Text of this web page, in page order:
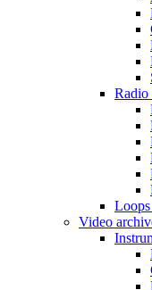
Radio
Video